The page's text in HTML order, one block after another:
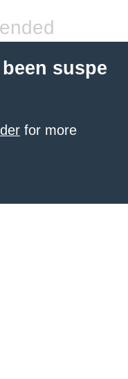
suspe
for more